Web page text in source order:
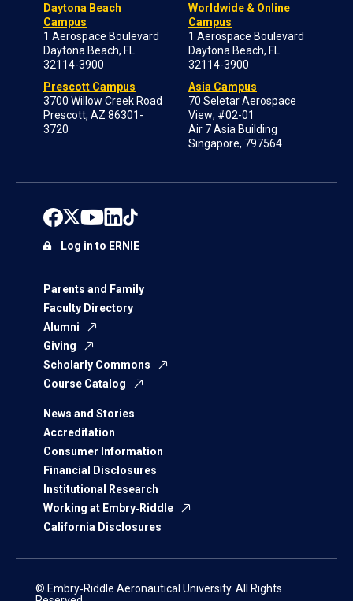
Daytona Beach
Campus
1 Aerospace Boulevard
Daytona Beach, FL
32114-3900
Prescott Campus
3700 Willow Creek Road
Prescott, AZ 86301-
3720
Worldwide & Online
Campus
1 Aerospace Boulevard
Daytona Beach, FL
32114-3900
Asia Campus
70 Seletar Aerospace
View; #02-01
Air 7 Asia Building
Singapore, 797564
Parents and Family
Faculty Directory
Alumni
Giving
Scholarly Commons
Course Catalog
News and Stories
Accreditation
Consumer Information
Financial Disclosures
Institutional Research
Working at Embry‑Riddle
California Disclosures
Log in to ERNIE
© Embry‑Riddle Aeronautical University. All Rights